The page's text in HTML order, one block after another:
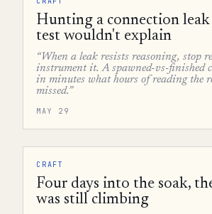
Hunting a connection leak
test wouldn't explain
“When a leak resists reasoning, stop
instrument it. A spawned-vs-finished
in minutes what hours of reading the
missed.”
MAY 29
CRAFT
Four days into the soak,
was still climbing